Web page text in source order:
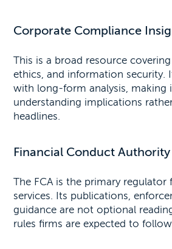
Corporate Compliance
This is a broad resource
ethics, and information security.
with long-form analysis, making
understanding implications
headlines.
Financial Conduct Authority
The FCA is the primary regulator
services. Its publications,
guidance are not optional
rules firms are expected to follow.